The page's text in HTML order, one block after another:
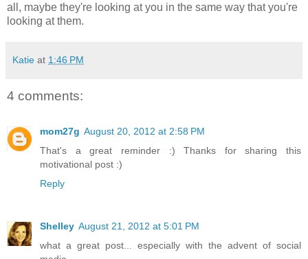
all, maybe they're looking at you in the same way that you're
looking at them.
Katie at 1:46 PM
4 comments:
mom27g August 20, 2012 at 2:58 PM
That's a great reminder :) Thanks for sharing this
motivational post :)
Reply
Shelley August 21, 2012 at 5:01 PM
what a great post... especially with the advent of social